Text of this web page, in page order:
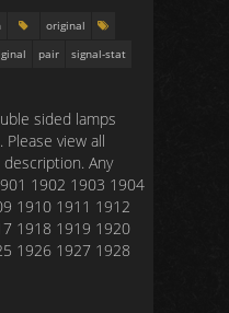
original
pair
signal-stat
sided lamps
view all
Any
1902 1903 1904
1910 1911 1912
1918 1919 1920
1926 1927 1928